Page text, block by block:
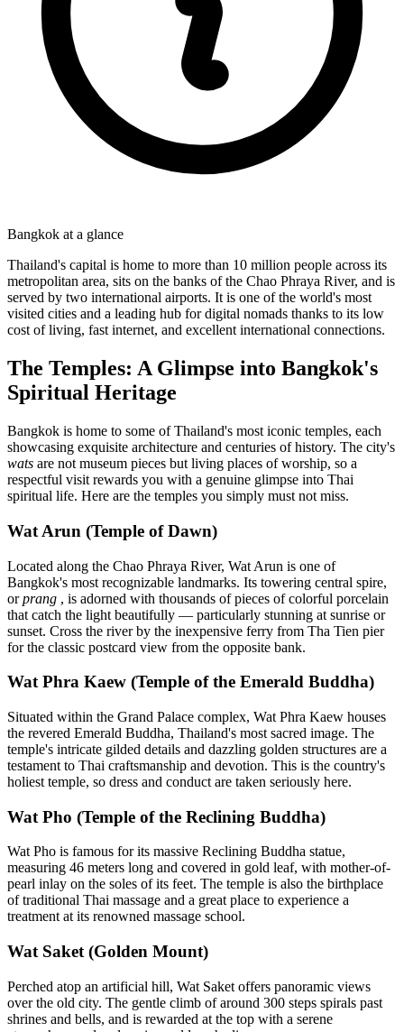
Bangkok at a glance
Thailand's capital is home to more than 10 million people across its
metropolitan area, sits on the banks of the Chao Phraya River, and is
served by two international airports. It is one of the world's most
visited cities and a leading hub for digital nomads thanks to its low
cost of living, fast internet, and excellent international connections.
The Temples: A Glimpse into Bangkok's
Spiritual Heritage
Bangkok is home to some of Thailand's most iconic temples, each
showcasing exquisite architecture and centuries of history. The city's
wats are not museum pieces but living places of worship, so a
respectful visit rewards you with a genuine glimpse into Thai
spiritual life. Here are the temples you simply must not miss.
Wat Arun (Temple of Dawn)
Located along the Chao Phraya River, Wat Arun is one of
Bangkok's most recognizable landmarks. Its towering central spire,
orprang , is adorned with thousands of pieces of colorful porcelain
that catch the light beautifully — particularly stunning at sunrise or
sunset. Cross the river by the inexpensive ferry from Tha Tien pier
for the classic postcard view from the opposite bank.
Wat Phra Kaew (Temple of the Emerald Buddha)
Situated within the Grand Palace complex, Wat Phra Kaew houses
the revered Emerald Buddha, Thailand's most sacred image. The
temple's intricate gilded details and dazzling golden structures are a
testament to Thai craftsmanship and devotion. This is the country's
holiest temple, so dress and conduct are taken seriously here.
Wat Pho (Temple of the Reclining Buddha)
Wat Pho is famous for its massive Reclining Buddha statue,
measuring 46 meters long and covered in gold leaf, with mother-of-
pearl inlay on the soles of its feet. The temple is also the birthplace
of traditional Thai massage and a great place to experience a
treatment at its renowned massage school.
Wat Saket (Golden Mount)
Perched atop an artificial hill, Wat Saket offers panoramic views
over the old city. The gentle climb of around 300 steps spirals past
shrines and bells, and is rewarded at the top with a serene